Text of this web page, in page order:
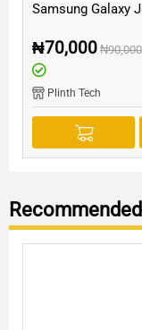
Samsung Galaxy
₦70,000 ₦90,000
Plinth Tech